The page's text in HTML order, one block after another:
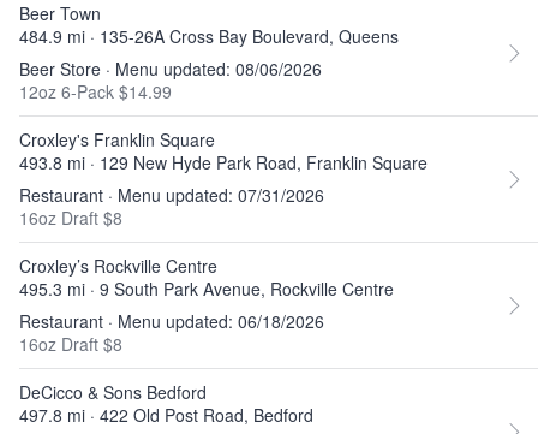
Beer Town
484.9 mi · 135-26A Cross Bay Boulevard, Queens
Beer Store · Menu updated: 08/06/2026
12oz 6-Pack $14.99
Croxley's Franklin Square
493.8 mi · 129 New Hyde Park Road, Franklin Square
Restaurant · Menu updated: 07/31/2026
16oz Draft $8
Croxley’s Rockville Centre
495.3 mi · 9 South Park Avenue, Rockville Centre
Restaurant · Menu updated: 06/18/2026
16oz Draft $8
DeCicco & Sons Bedford
497.8 mi · 422 Old Post Road, Bedford